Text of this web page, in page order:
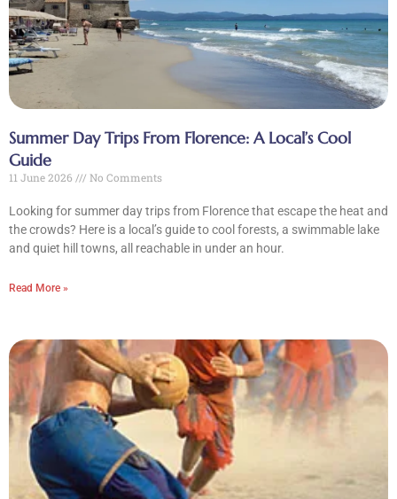
Summer Day Trips From Florence: A Local’s Cool
Guide
11 June 2026 No Comments
Looking for summer day trips from Florence that escape the heat and
the crowds? Here is a local’s guide to cool forests, a swimmable lake
and quiet hill towns, all reachable in under an hour.
Read More »